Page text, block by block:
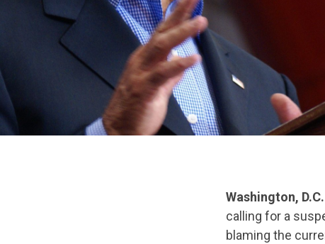
Washington,
calling for a
blaming the